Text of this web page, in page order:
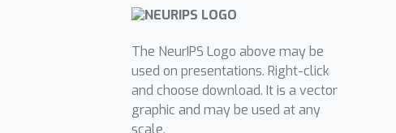
The NeurIPS Logo above may be
used on presentations. Right-click
and choose download. It is a vector
graphic and may be used at any
scale.